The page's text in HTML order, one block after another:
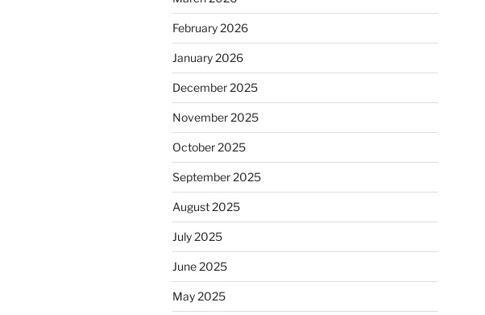
February 2026
January 2026
December 2025
November 2025
October 2025
September 2025
August 2025
July 2025
June 2025
May 2025